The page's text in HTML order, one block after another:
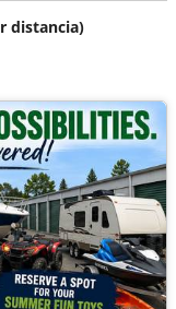
distancia)